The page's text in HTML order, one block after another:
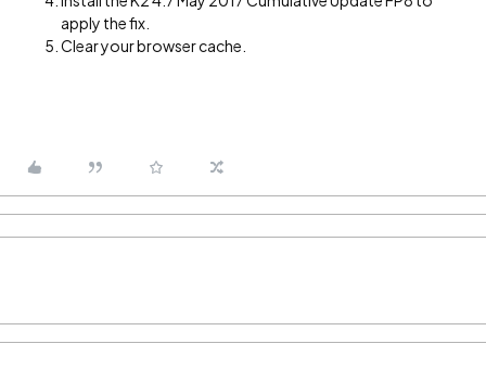
apply the fix.
Clear your browser cache.